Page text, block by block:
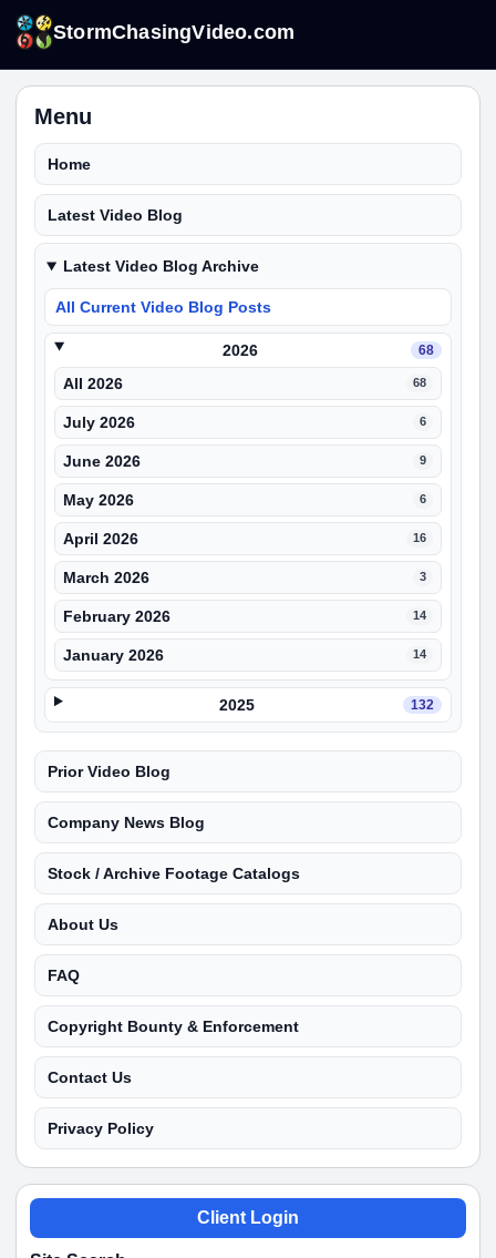
StormChasingVideo.com
Menu
Home
Latest Video Blog
Latest Video Blog Archive
All Current Video Blog Posts
2026 68
All 2026 68
July 2026 6
June 2026 9
May 2026 6
April 2026 16
March 2026 3
February 2026 14
January 2026 14
2025 132
Prior Video Blog
Company News Blog
Stock / Archive Footage Catalogs
About Us
FAQ
Copyright Bounty & Enforcement
Contact Us
Privacy Policy
Client Login